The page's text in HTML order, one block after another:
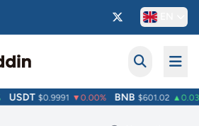
USDT $0.9991 ▼0.00% BNB $601.02 ▲0.03%